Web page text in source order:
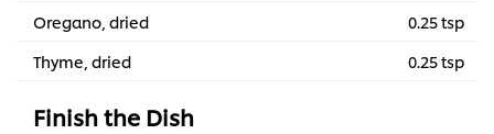
Oregano, dried
0.25 tsp
Thyme, dried
0.25 tsp
Finish the Dish